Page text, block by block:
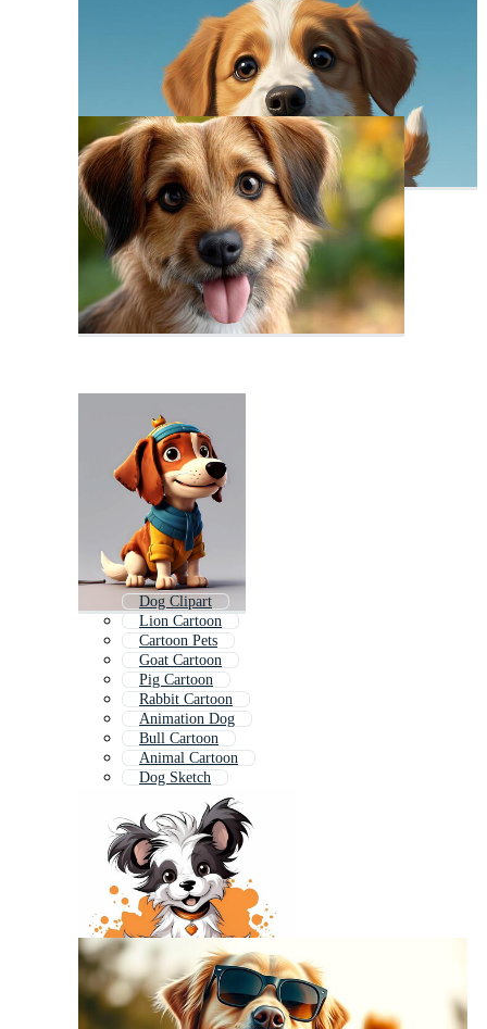
Dog Clipart
Lion Cartoon
Cartoon Pets
Goat Cartoon
Pig Cartoon
Rabbit Cartoon
Animation Dog
Bull Cartoon
Animal Cartoon
Dog Sketch
Hand Drawn Dog
Squirrel Cartoon